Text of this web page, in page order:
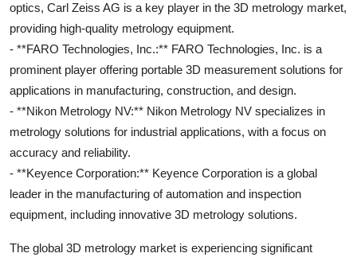
optics, Carl Zeiss AG is a key player in the 3D metrology market,
providing high-quality metrology equipment.
- **FARO Technologies, Inc.:** FARO Technologies, Inc. is a
prominent player offering portable 3D measurement solutions for
applications in manufacturing, construction, and design.
- **Nikon Metrology NV:** Nikon Metrology NV specializes in
metrology solutions for industrial applications, with a focus on
accuracy and reliability.
- **Keyence Corporation:** Keyence Corporation is a global
leader in the manufacturing of automation and inspection
equipment, including innovative 3D metrology solutions.
The global 3D metrology market is experiencing significant